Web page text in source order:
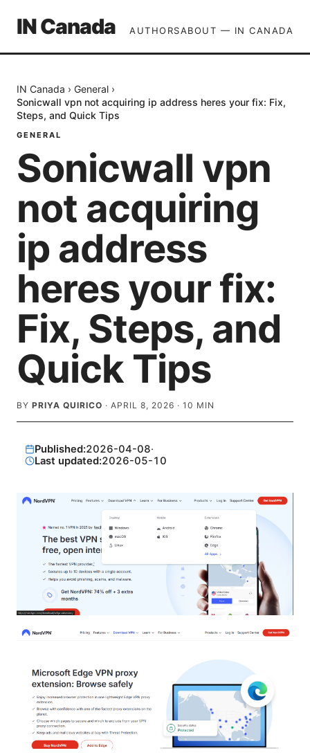
IN Canada AUTHORSABOUT — IN CANADA
IN Canada › General ›
Sonicwall vpn not acquiring ip address heres your fix: Fix,
Steps, and Quick Tips
GENERAL
Sonicwall vpn
not acquiring
ip address
heres your fix:
Fix, Steps, and
Quick Tips
BY PRIYA QUIRICO · APRIL 8, 2026 · 10 MIN
Published:2026-04-08·
Last updated:2026-05-10